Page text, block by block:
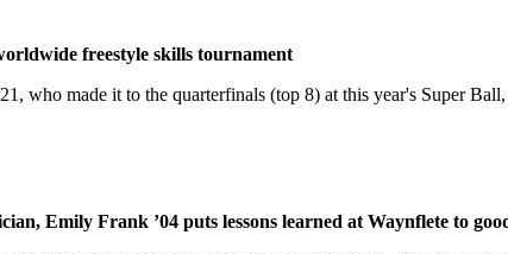
freestyle skills tournament
who made it to the quarterfinals (top 8) at this year's Super
Emily Frank ’04 puts lessons learned at Waynflete to